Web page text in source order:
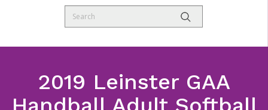
2019 Leinster GAA